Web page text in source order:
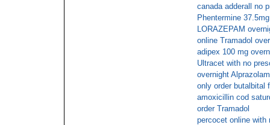
canada adderall no
Phentermine
LORAZEPAM
online Tramadol
adipex 100 mg
Ultracet with no
overnight Alprazolam
only order butalbital
amoxicillin cod
order Tramadol
percocet online with